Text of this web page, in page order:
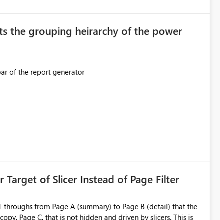
to stored
groups that are automatically granted management
groups
the grouping heirarchy of the power
of Slicer Instead of Page Filter
from Page A (summary) to Page B (detail) that the
Page C, that is not hidden and driven by slicers. This is